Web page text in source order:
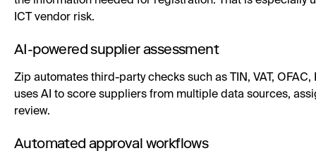
ICT vendor risk.
AI-powered supplier assessment
Zip automates third-party checks such as TIN, VAT,
uses AI to score suppliers from multiple data sources,
review.
Automated approval workflows